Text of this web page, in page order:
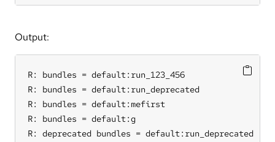
Output:
R: bundles = default:run_123_456
R: bundles = default:run_deprecated
R: bundles = default:mefirst
R: bundles = default:g
R: deprecated bundles = default:run_deprecated